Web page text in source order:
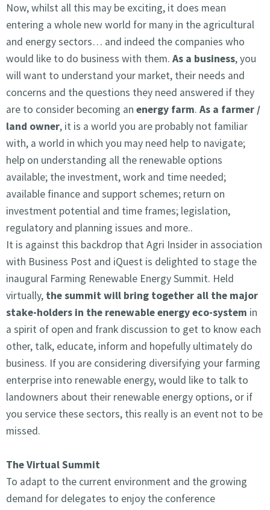
Now, whilst all this may be exciting, it does mean
entering a whole new world for many in the agricultural
and energy sectors… and indeed the companies who
would like to do business with them. As a business, you
will want to understand your market, their needs and
concerns and the questions they need answered if they
are to consider becoming an energy farm. As a farmer /
land owner, it is a world you are probably not familiar
with, a world in which you may need help to navigate;
help on understanding all the renewable options
available; the investment, work and time needed;
available finance and support schemes; return on
investment potential and time frames; legislation,
regulatory and planning issues and more..
It is against this backdrop that Agri Insider in association
with Business Post and iQuest is delighted to stage the
inaugural Farming Renewable Energy Summit. Held
virtually, the summit will bring together all the major
stake-holders in the renewable energy eco-system in
a spirit of open and frank discussion to get to know each
other, talk, educate, inform and hopefully ultimately do
business. If you are considering diversifying your farming
enterprise into renewable energy, would like to talk to
landowners about their renewable energy options, or if
you service these sectors, this really is an event not to be
missed.
The Virtual Summit
To adapt to the current environment and the growing
demand for delegates to enjoy the conference